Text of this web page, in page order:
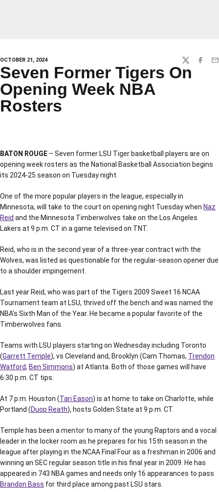
OCTOBER 21, 2024 TWITTER
Seven Former Tigers On
Opening Week NBA
Rosters
BATON ROUGE – Seven former LSU Tiger basketball players are on
opening week rosters as the National Basketball Association begins
its 2024-25 season on Tuesday night.
One of the more popular players in the league, especially in
Minnesota, will take to the court on opening night Tuesday when Naz
Reid and the Minnesota Timberwolves take on the Los Angeles
Lakers at 9 p.m. CT in a game televised on TNT.
Reid, who is in the second year of a three-year contract with the
Wolves, was listed as questionable for the regular-season opener due
to a shoulder impingement.
Last year Reid, who was part of the Tigers 2009 Sweet 16 NCAA
Tournament team at LSU, thrived off the bench and was named the
NBA’s Sixth Man of the Year. He became a popular favorite of the
Timberwolves fans.
Teams with LSU players starting on Wednesday including Toronto
(Garrett Temple), vs Cleveland and, Brooklyn (Cam Thomas, Trendon
Watford, Ben Simmons) at Atlanta. Both of those games will have
6:30 p.m. CT tips.
At 7 p.m. Houston (Tari Eason) is at home to take on Charlotte, while
Portland (Duop Reath), hosts Golden State at 9 p.m. CT.
Temple has been a mentor to many of the young Raptors and a vocal
leader in the locker room as he prepares for his 15th season in the
league after playing in the NCAA Final Four as a freshman in 2006 and
winning an SEC regular season title in his final year in 2009. He has
appeared in 743 NBA games and needs only 16 appearances to pass
Brandon Bass for third place among past LSU stars.